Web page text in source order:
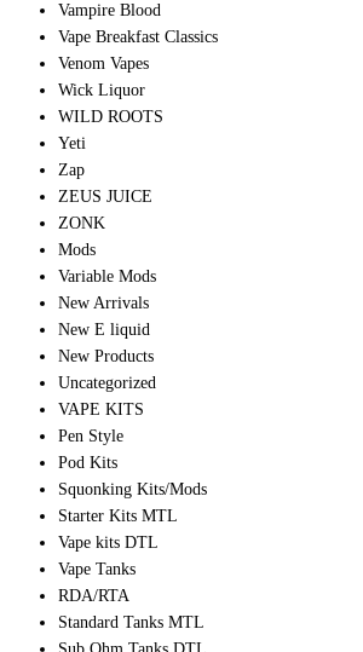
Vampire Blood
Vape Breakfast Classics
Venom Vapes
Wick Liquor
WILD ROOTS
Yeti
Zap
ZEUS JUICE
ZONK
Mods
Variable Mods
New Arrivals
New E liquid
New Products
Uncategorized
VAPE KITS
Pen Style
Pod Kits
Squonking Kits/Mods
Starter Kits MTL
Vape kits DTL
Vape Tanks
RDA/RTA
Standard Tanks MTL